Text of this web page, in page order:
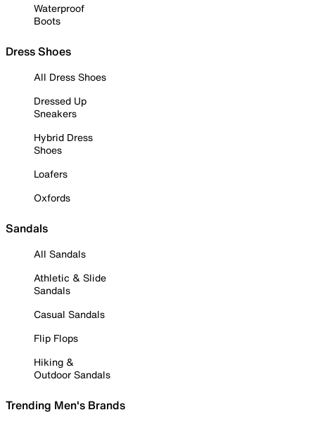
Waterproof
Boots
Dress Shoes
All Dress Shoes
Dressed Up
Sneakers
Hybrid Dress
Shoes
Loafers
Oxfords
Sandals
All Sandals
Athletic & Slide
Sandals
Casual Sandals
Flip Flops
Hiking &
Outdoor Sandals
Trending Men's Brands